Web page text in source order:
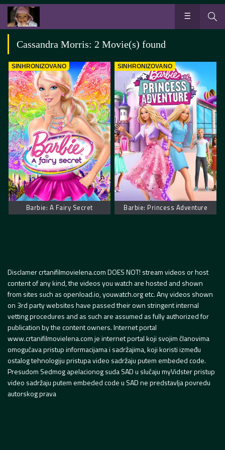
Cassandra Morris: 2 Movie(s) found
SINHRONIZOVANO
Barbie: A Fairy Secret
SINHRONIZOVANO
Barbie: Princess Adventure
Disclamer crtanifilmovielena.com DOES NOT! stream videos or host
content of any kind, the videos you watch are hosted and shown
from sites such as openload.io, youwatch.org etc. Any videos shown
on 3rd party websites have passed their own stringent internal
vetting procedures and as such are assumed as fully authorized for
publication by the content owners. Internet portal
www.crtanifilmovielena.com je internet portal koji svojim članovima
omogućava pristup informacijama i sadržajima, koji koristi između
ostalog tehnologiju pristupa video sadržaju putem embeded code.
Presudom Sedmog apelacionog suda SAD u slučaju myVidster pristup
video sadržaju putem embeded code u SAD ne predstavlja povredu
autorskog prava